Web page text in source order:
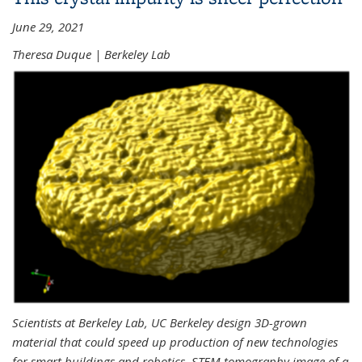
June 29, 2021
Theresa Duque | Berkeley Lab
Scientists at Berkeley Lab, UC Berkeley design 3D-grown
material that could speed up production of new technologies